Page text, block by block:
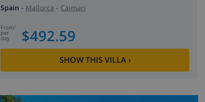
Spain - Mallorca - Caimari
from/
per
day $492.59
SHOW THIS VILLA›